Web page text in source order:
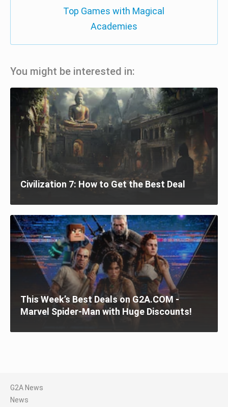
Top Games with Magical
Academies
You might be interested in:
Civilization 7: How to Get the Best Deal
This Week’s Best Deals on G2A.COM -
Marvel Spider-Man with Huge Discounts!
G2A News
News